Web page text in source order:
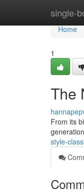
single-
Home
Home
1
The
From its
style-